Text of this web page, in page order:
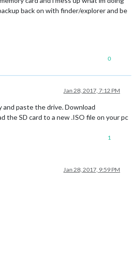
back on with finder/explorer and be
0
Jan 28, 2017, 7:12 PM
and paste the drive. Download
the SD card to a new .ISO file on your pc
1
Jan 28, 2017, 9:59 PM